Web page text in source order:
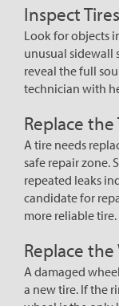
Inspect
Look for objects
unusual sidewall
reveal the full
technician with
Replace the
A tire needs
safe repair zone.
repeated leaks
candidate for
more reliable tire.
Replace the
A damaged
a new tire. If the